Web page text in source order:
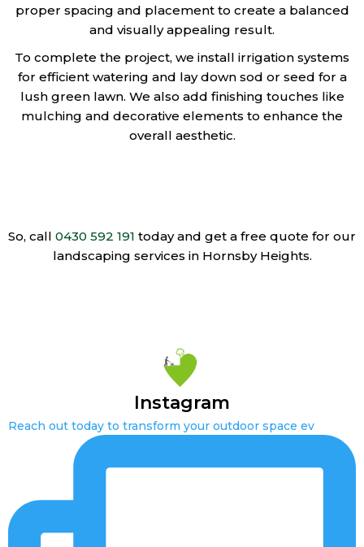
proper spacing and placement to create a balanced
and visually appealing result.
To complete the project, we install irrigation systems
for efficient watering and lay down sod or seed for a
lush green lawn. We also add finishing touches like
mulching and decorative elements to enhance the
overall aesthetic.
So, call 0430 592 191 today and get a free quote for our
landscaping services in Hornsby Heights.
Instagram
Reach out today to transform your outdoor space ev